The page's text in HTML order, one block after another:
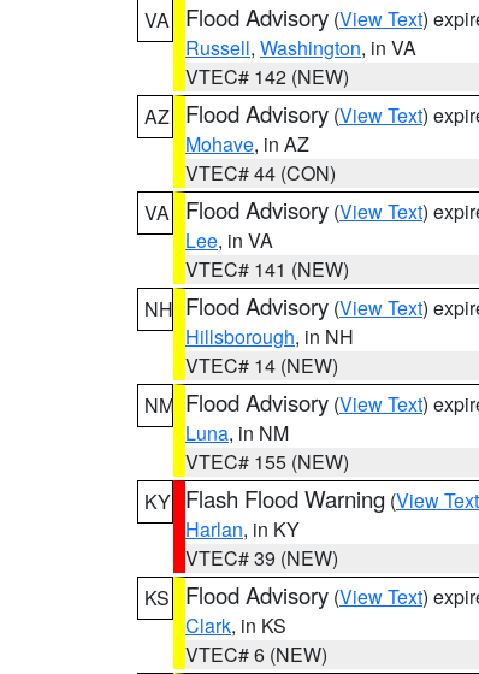
VA
Flood Advisory (View Text)
Russell, Washington, in VA
VTEC# 142 (NEW)
AZ
Flood Advisory (View Text)
Mohave, in AZ
VTEC# 44 (CON)
VA
Flood Advisory (View Text)
Lee, in VA
VTEC# 141 (NEW)
NH Flood Advisory (View Text)
Hillsborough, in NH
VTEC# 14 (NEW)
NM Flood Advisory (View Text)
Luna, in NM
VTEC# 155 (NEW)
KY Flash Flood Warning (View Text
Harlan, in KY
VTEC# 39 (NEW)
KS
Flood Advisory (View Text)
Clark, in KS
VTEC# 6 (NEW)